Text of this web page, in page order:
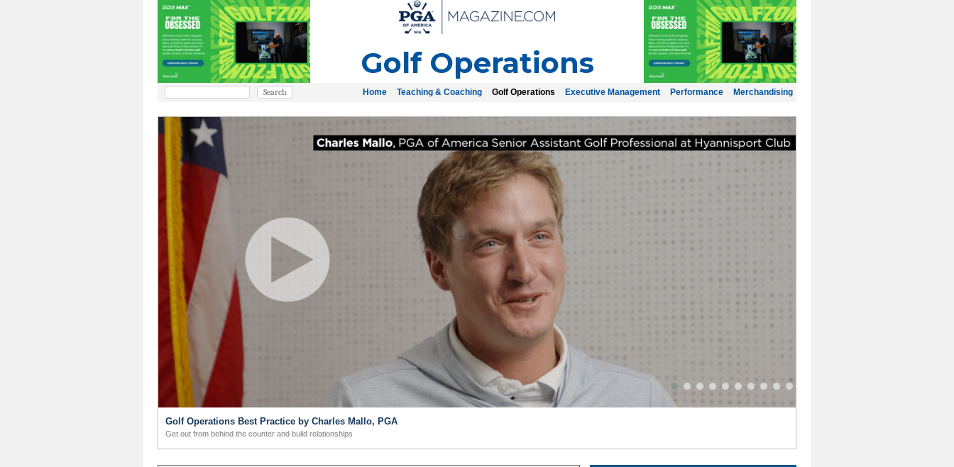
Golf Operations
Home Teaching & Coaching Golf Operations Executive Management Performance Merchandising
Golf Operations Best Practice by Charles Mallo, PGA
Get out from behind the counter and build relationships